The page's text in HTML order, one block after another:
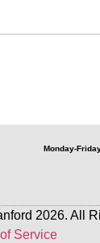
Monday-
2026. All
Service